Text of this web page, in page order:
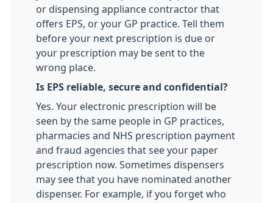
or dispensing appliance contractor that
offers EPS, or your GP practice. Tell them
before your next prescription is due or
your prescription may be sent to the
wrong place.
Is EPS reliable, secure and confidential?
Yes. Your electronic prescription will be
seen by the same people in GP practices,
pharmacies and NHS prescription payment
and fraud agencies that see your paper
prescription now. Sometimes dispensers
may see that you have nominated another
dispenser. For example, if you forget who